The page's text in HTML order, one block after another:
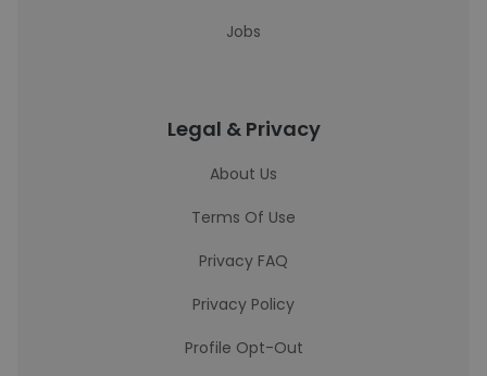
Jobs
Legal & Privacy
About Us
Terms Of Use
Privacy FAQ
Privacy Policy
Profile Opt-Out